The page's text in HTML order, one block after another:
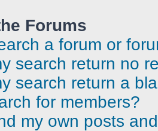
Forums
a forum or
search return no
search return a
for members?
my own posts